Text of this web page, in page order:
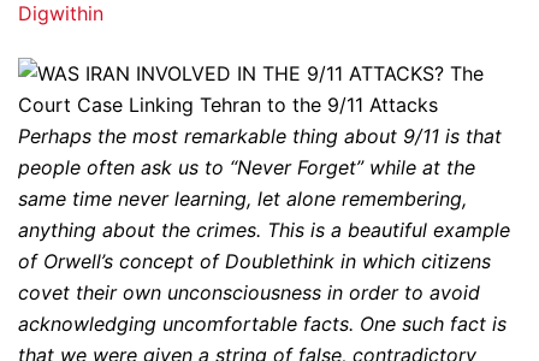
Digwithin
Perhaps the most remarkable thing about 9/11 is that
people often ask us to “Never Forget” while at the
same time never learning, let alone remembering,
anything about the crimes. This is a beautiful example
of Orwell’s concept of Doublethink in which citizens
covet their own unconsciousness in order to avoid
acknowledging uncomfortable facts. One such fact is
that we were given a string of false, contradictory